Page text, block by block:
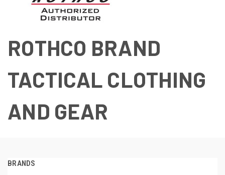
ROTHCO BRAND
TACTICAL CLOTHING
AND GEAR
BRANDS